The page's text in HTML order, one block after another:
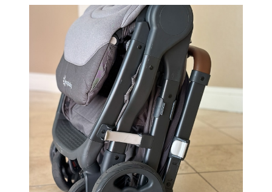
CLOTHES
(WE
TRIED
THEM
ALL!)